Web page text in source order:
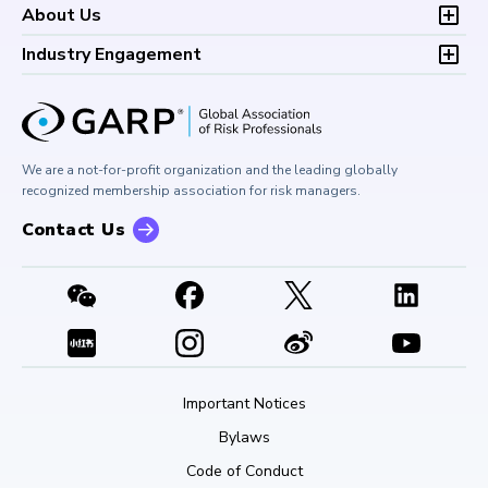
Development (CPD)
FAQs
Development (CPD)
Research and Reports
Climate and Nature Risk Symposium
Foundations of Financial Risk (FFR)
About Us
About GARP
GARP Risk Institute
Press Room
Contact Us
Industry Engagement
Corporate Outreach
Buy Side Risk Managers Forum
GARP Benchmarking Initiative
GARP Risk Institute
We are a not-for-profit organization and the leading globally
recognized membership association for risk managers.
Contact Us
Important Notices
Bylaws
Code of Conduct